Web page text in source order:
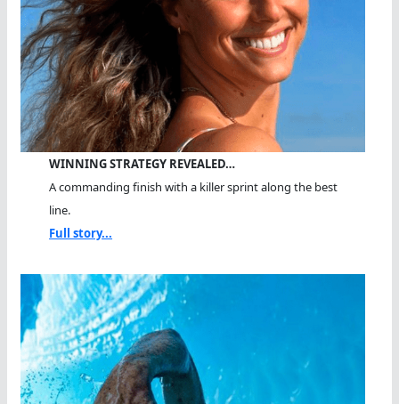
WINNING STRATEGY REVEALED…
A commanding finish with a killer sprint along the best
line.
Full story...